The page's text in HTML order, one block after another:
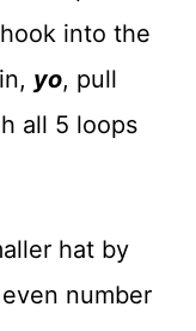
into the
yo, pull
all 5 loops
hat by
number